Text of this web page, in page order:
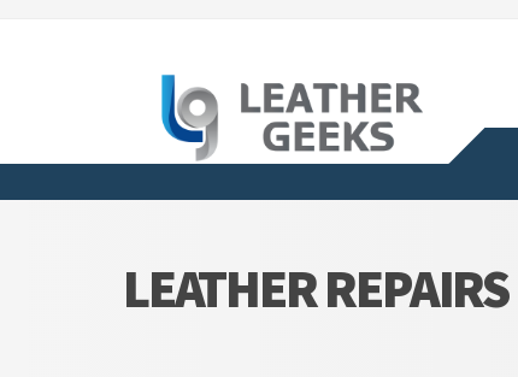
LEATHER